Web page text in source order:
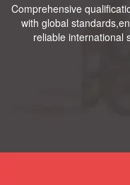
Comprehensive
with global
reliable international